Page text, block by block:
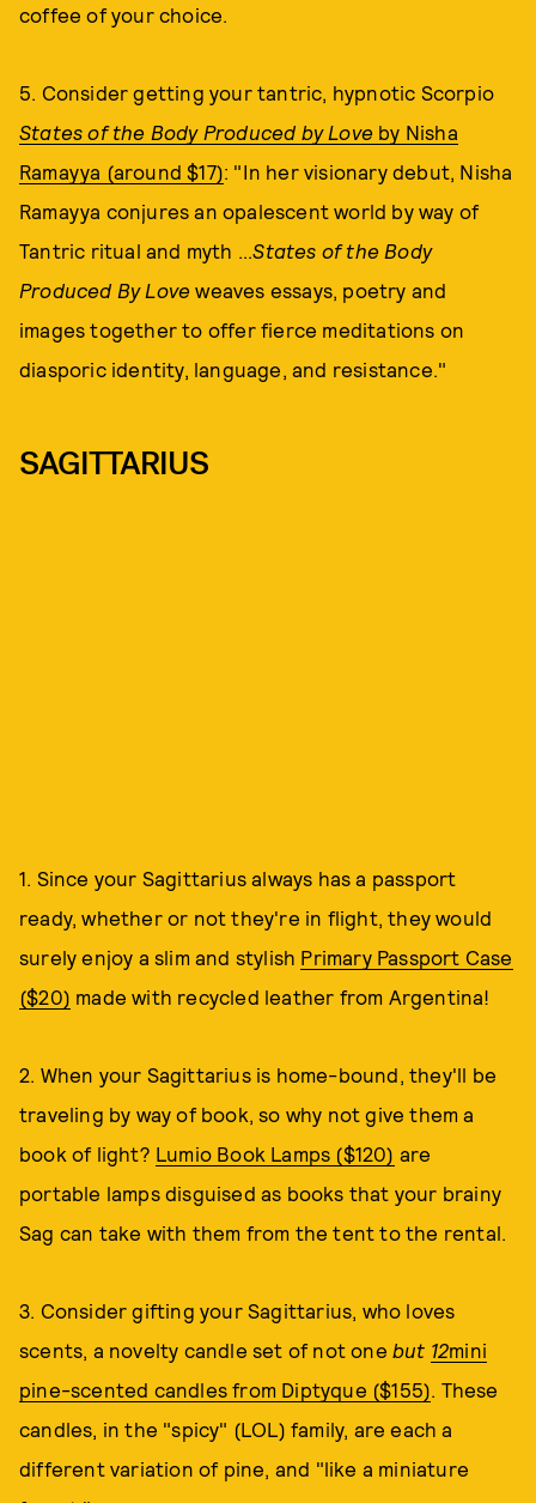
coffee of your choice.
5. Consider getting your tantric, hypnotic Scorpio
States of the Body Produced by Love by Nisha
Ramayya (around $17): "In her visionary debut, Nisha
Ramayya conjures an opalescent world by way of
Tantric ritual and myth ...States of the Body
Produced By Loveweaves essays, poetry and
images together to offer fierce meditations on
diasporic identity, language, and resistance."
SAGITTARIUS
1. Since your Sagittarius always has a passport
ready, whether or not they're in flight, they would
surely enjoy a slim and stylish Primary Passport Case
($20) made with recycled leather from Argentina!
2. When your Sagittarius is home-bound, they'll be
traveling by way of book, so why not give them a
book of light? Lumio Book Lamps ($120) are
portable lamps disguised as books that your brainy
Sag can take with them from the tent to the rental.
3. Consider gifting your Sagittarius, who loves
scents, a novelty candle set of not one but 12mini
pine-scented candles from Diptyque ($155) . These
candles, in the "spicy" (LOL) family, are each a
different variation of pine, and "like a miniature